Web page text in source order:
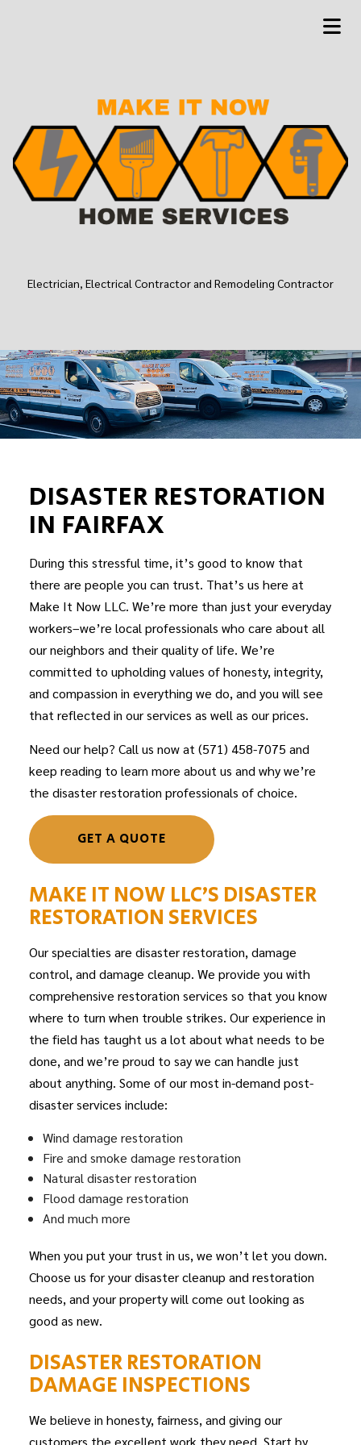
Electrician, Electrical Contractor and Remodeling Contractor
DISASTER RESTORATION
IN FAIRFAX
During this stressful time, it’s good to know that
there are people you can trust. That’s us here at
Make It Now LLC. We’re more than just your everyday
workers–we’re local professionals who care about all
our neighbors and their quality of life. We’re
committed to upholding values of honesty, integrity,
and compassion in everything we do, and you will see
that reflected in our services as well as our prices.
Need our help? Call us now at (571) 458-7075 and
keep reading to learn more about us and why we’re
the disaster restoration professionals of choice.
GET A QUOTE
MAKE IT NOW LLC’S DISASTER
RESTORATION SERVICES
Our specialties are disaster restoration, damage
control, and damage cleanup. We provide you with
comprehensive restoration services so that you know
where to turn when trouble strikes. Our experience in
the field has taught us a lot about what needs to be
done, and we’re proud to say we can handle just
about anything. Some of our most in-demand post-
disaster services include:
Wind damage restoration
Fire and smoke damage restoration
Natural disaster restoration
Flood damage restoration
And much more
When you put your trust in us, we won’t let you down.
Choose us for your disaster cleanup and restoration
needs, and your property will come out looking as
good as new.
DISASTER RESTORATION
DAMAGE INSPECTIONS
We believe in honesty, fairness, and giving our
customers the excellent work they need. Start by